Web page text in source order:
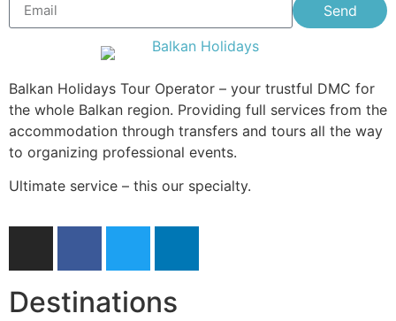
Send
Balkan Holidays Tour Operator – your trustful DMC for
the whole Balkan region. Providing full services from the
accommodation through transfers and tours all the way
to organizing professional events.
Ultimate service – this our specialty.
Destinations